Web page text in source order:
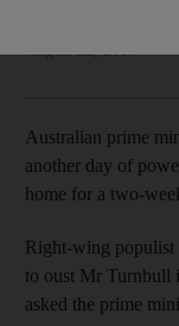
Australian prime
another day of
home for a two-
Right-wing populist
to oust Mr Turnbull
asked the prime